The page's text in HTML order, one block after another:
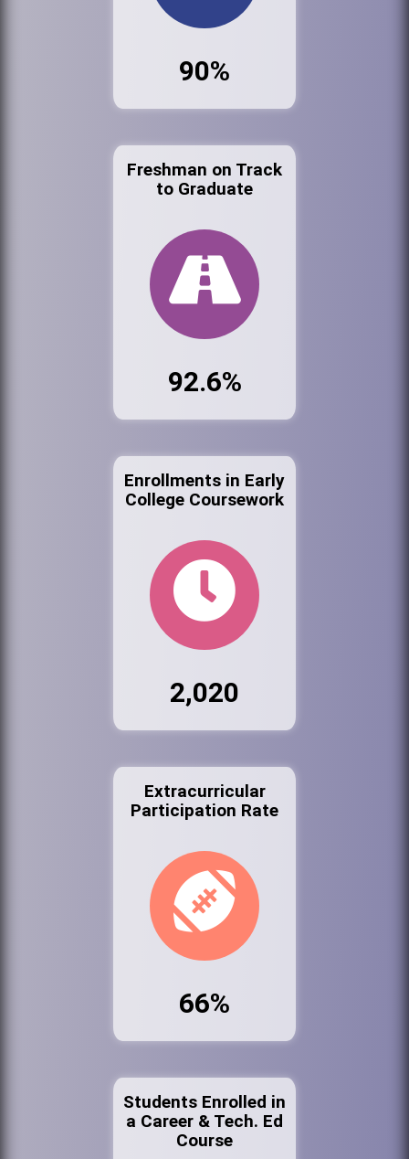
90%
Freshman on Track
to Graduate
92.6%
Enrollments in Early
College Coursework
2,020
Extracurricular
Participation Rate
66%
Students Enrolled in
a Career & Tech. Ed
Course